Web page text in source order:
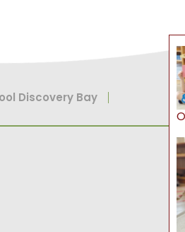
Discovery Bay